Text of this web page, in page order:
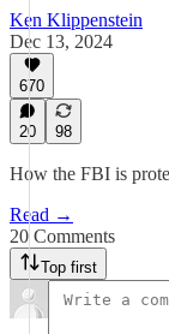
Ken Klippenstein
Dec 13, 2024
670
20 98
How the FBI is
Read →
20 Comments
Top first